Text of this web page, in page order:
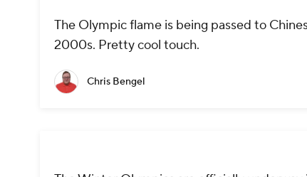
The Olympic flame is being passed to
2000s. Pretty cool touch.
Chris Bengel